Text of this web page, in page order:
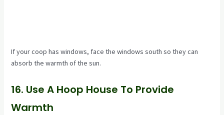
If your coop has windows, face the windows south so they can
absorb the warmth of the sun.
16. Use A Hoop House To Provide
Warmth